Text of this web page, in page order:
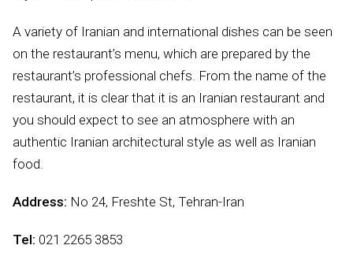
A variety of Iranian and international dishes can be seen
on the restaurant’s menu, which are prepared by the
restaurant’s professional chefs. From the name of the
restaurant, it is clear that it is an Iranian restaurant and
you should expect to see an atmosphere with an
authentic Iranian architectural style as well as Iranian
food.
Address: No 24, Freshte St, Tehran-Iran
Tel: 021 2265 3853